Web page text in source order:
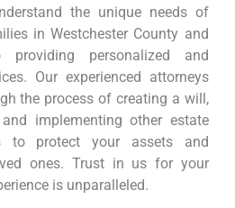
the unique needs of
in Westchester County and
personalized and
Our experienced attorneys
the process of creating a will,
implementing other estate
to protect your assets and
ones. Trust in us for your
is unparalleled.